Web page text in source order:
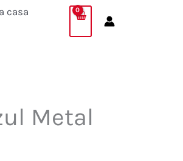
casa
Metal